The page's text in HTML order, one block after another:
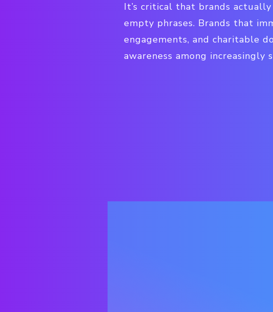
It’s critical that brands
empty phrases. Brands that
engagements, and charitable
awareness among increasingly